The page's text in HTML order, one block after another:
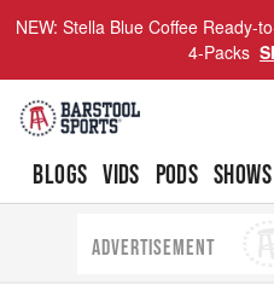
NEW: Stella Blue Coffee Ready-
4-Packs
BLOGS VIDS PODS SHOWS
ADVERTISEMENT